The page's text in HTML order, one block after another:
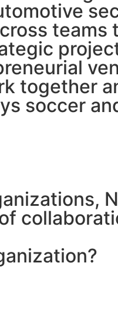
together
soccer